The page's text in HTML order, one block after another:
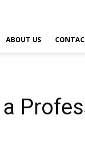
ABOUT US